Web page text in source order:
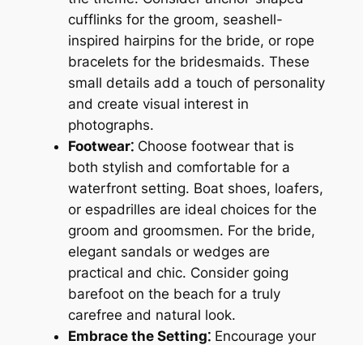
cufflinks for the groom, seashell-
inspired hairpins for the bride, or rope
bracelets for the bridesmaids. These
small details add a touch of personality
and create visual interest in
photographs.
Footwear⁚Choose footwear that is
both stylish and comfortable for a
waterfront setting. Boat shoes, loafers,
or espadrilles are ideal choices for the
groom and groomsmen. For the bride,
elegant sandals or wedges are
practical and chic. Consider going
barefoot on the beach for a truly
carefree and natural look.
Embrace the Setting⁚Encourage your